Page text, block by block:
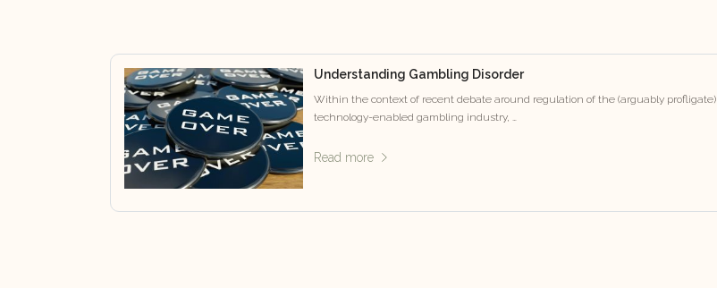
Understanding Gambling Disorder
Within the context of recent debate around regulation of the (arguably profligate)
technology-enabled gambling industry, …
Read more